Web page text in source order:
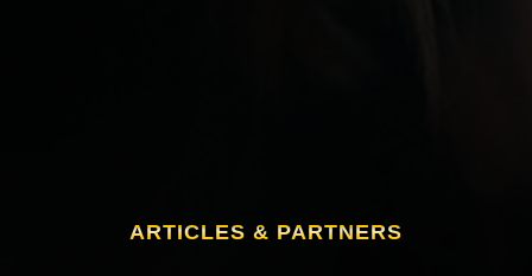
ARTICLES & PARTNERS